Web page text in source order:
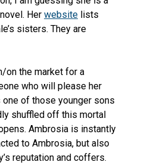
Her website lists
sisters. They are
on the market for a
who will please her
one of those younger sons
shuffled off this mortal
Ambrosia is instantly
to Ambrosia, but also
reputation and coffers.